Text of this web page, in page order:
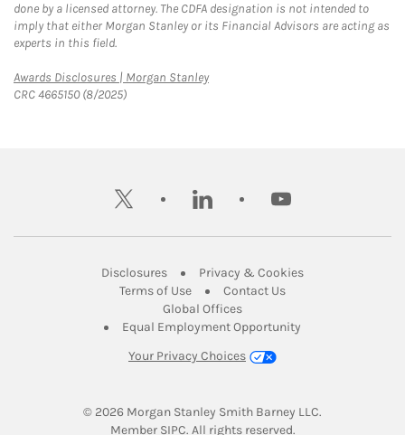
done by a licensed attorney. The CDFA designation is not intended to
imply that either Morgan Stanley or its Financial Advisors are acting as
experts in this field.
Awards Disclosures | Morgan StanleyLink Opens in New Tab
CRC 4665150 (8/2025)
twitter linkedin youtube
DisclosuresLink Opens in New Tab
Privacy & CookiesLink Opens in
Terms of UseLink Opens in New Tab
Contact UsLink Opens in New
Global OfficesLink Opens in New Tab
Equal Employment Opportunity
Your Privacy Choices
© 2026 Morgan Stanley Smith Barney LLC.
Member SIPCLink Opens in New Tab
. All rights reserved.